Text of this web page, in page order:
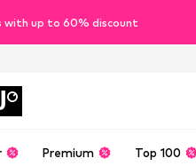
with up to 60% discount
Premium Top 100